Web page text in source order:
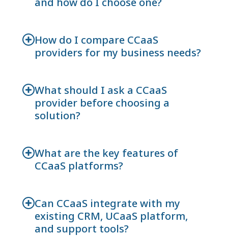
How do I compare CCaaS
providers for my business needs?
What should I ask a CCaaS
provider before choosing a
solution?
What are the key features of
CCaaS platforms?
Can CCaaS integrate with my
existing CRM, UCaaS platform,
and support tools?